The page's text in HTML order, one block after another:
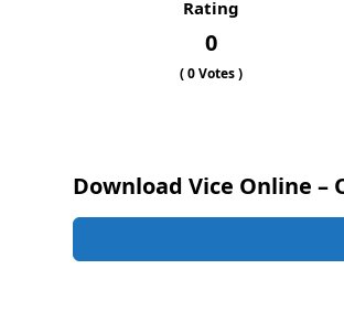
Rating
0
(0Votes )
Download Vice Online –